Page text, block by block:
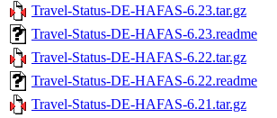
Travel-Status-DE-HAFAS-6.23.tar.gz
Travel-Status-DE-HAFAS-6.23.readme
Travel-Status-DE-HAFAS-6.22.tar.gz
Travel-Status-DE-HAFAS-6.22.readme
Travel-Status-DE-HAFAS-6.21.tar.gz